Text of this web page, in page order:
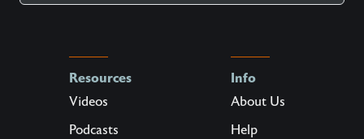
Resources
Videos
Podcasts
Info
About Us
Help